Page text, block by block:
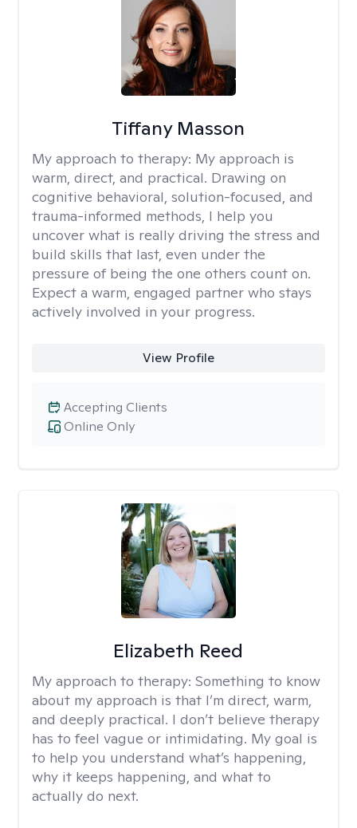
Tiffany Masson
My approach to therapy: My approach is
warm, direct, and practical. Drawing on
cognitive behavioral, solution-focused, and
trauma-informed methods, I help you
uncover what is really driving the stress and
build skills that last, even under the
pressure of being the one others count on.
Expect a warm, engaged partner who stays
actively involved in your progress.
View Profile
Online Only
Accepting Clients
Elizabeth Reed
My approach to therapy: Something to know
about my approach is that I’m direct, warm,
and deeply practical. I don’t believe therapy
has to feel vague or intimidating. My goal is
to help you understand what’s happening,
why it keeps happening, and what to
actually do next.